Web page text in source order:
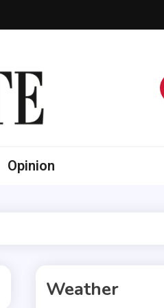
Opinion
Weather